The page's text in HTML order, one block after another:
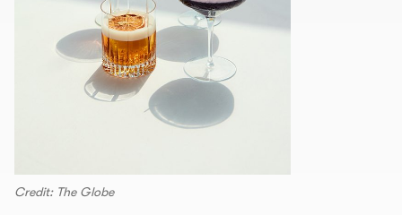
Credit: The Globe